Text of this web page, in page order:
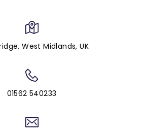
West Midlands, UK
01562 540233